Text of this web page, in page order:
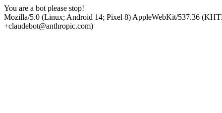
You are a bot please stop!
Mozilla/5.0 (Linux; Android 14; Pixel 8) AppleWebKit/537.36
+claudebot@anthropic.com)